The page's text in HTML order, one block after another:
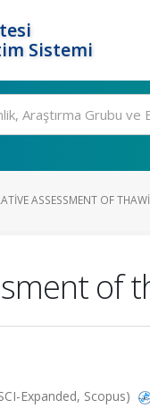
Sistemi
ASSESSMENT OF
of
Expanded, Scopus)